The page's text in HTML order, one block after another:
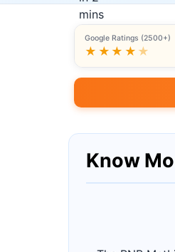
Google Ratings (2500+)
★★★★ ★
Know